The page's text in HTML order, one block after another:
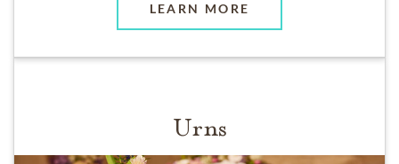
LEARN MORE
Urns